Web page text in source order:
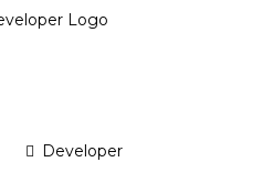
Developer